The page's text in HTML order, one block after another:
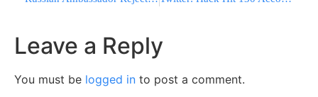
Leave a Reply
You must be logged in to post a comment.